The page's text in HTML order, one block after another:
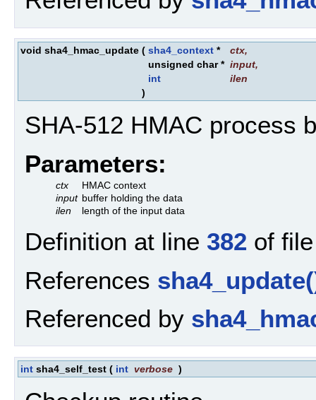
void sha4_hmac_update ( sha4_context * ctx,
unsigned char * input,
int
ilen
)
SHA-512 HMAC process
Parameters:
ctx
HMAC context
input buffer holding the data
ilen
length of the input data
Definition at line 382 of
References
Referenced by
int sha4_self_test ( int verbose )